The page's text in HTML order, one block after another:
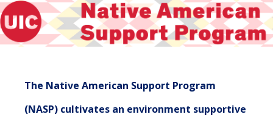
The Native American Support Program
(NASP) cultivates an environment supportive